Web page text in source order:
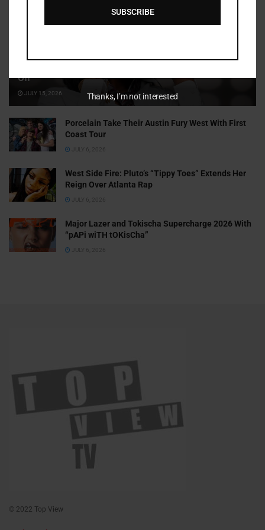
Off
JULY 15, 2026
Porcelain Take Their Austin Fury West With First
Coast Tour
JULY 6, 2026
West Side Fire: Pluto’s “Tippy Toes” Extends Her
Reign Over Atlanta Rap
JULY 6, 2026
Major Lazer and Tokischa Supercharge 2026 With
“pAPi wiTH tOKisCha”
JULY 6, 2026
© 2022 Top View
SUBSCRIBE
Thanks, I’m not interested